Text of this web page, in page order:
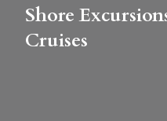
Shore
Cruises